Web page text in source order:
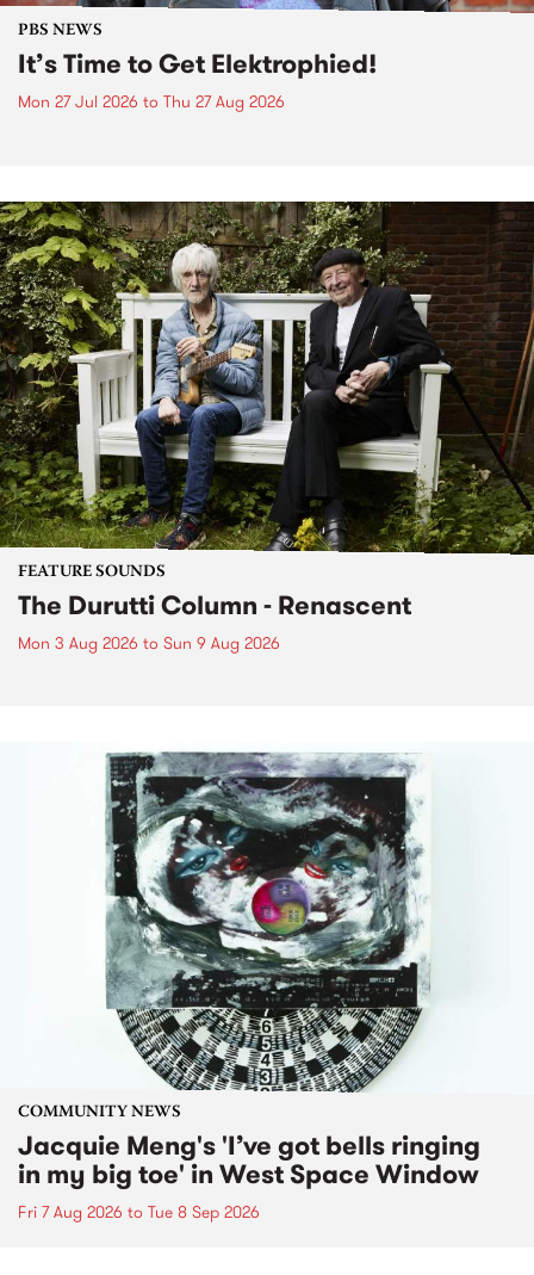
PBS NEWS
It’s Time to Get Elektrophied!
Mon 27 Jul 2026 to Thu 27 Aug 2026
FEATURE SOUNDS
The Durutti Column - Renascent
Mon 3 Aug 2026 to Sun 9 Aug 2026
COMMUNITY NEWS
Jacquie Meng's 'I’ve got bells ringing
in my big toe' in West Space Window
Fri 7 Aug 2026 to Tue 8 Sep 2026